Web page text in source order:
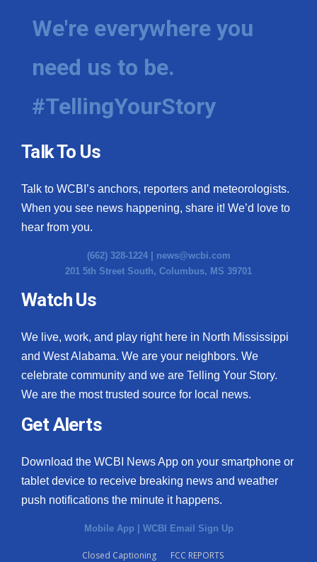
We're everywhere you
need us to be.
#TellingYourStory
Talk To Us
Talk to WCBI’s anchors, reporters and meteorologists.
When you see news happening, share it! We’d love to
hear from you.
(662) 328-1224 | news@wcbi.com
201 5th Street South, Columbus, MS 39701
Watch Us
We live, work, and play right here in North Mississippi
and West Alabama. We are your neighbors. We
celebrate community and we are Telling Your Story.
We are the most trusted source for local news.
Get Alerts
Download the WCBI News App on your smartphone or
tablet device to receive breaking news and weather
push notifications the minute it happens.
Mobile App WCBI Email Sign Up
Closed Captioning
FCC REPORTS